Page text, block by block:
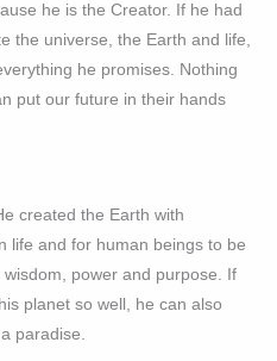
he is the Creator. If he had
the universe, the Earth and life,
he promises. Nothing
put our future in their hands
created the Earth with
life and for human beings to be
power and purpose. If
planet so well, he can also
paradise.